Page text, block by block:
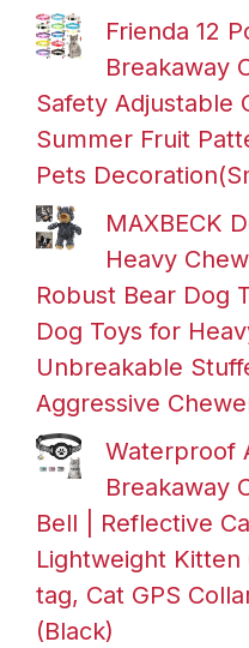
Frienda 12
Breakaway
Safety Adjustable
Summer Fruit
Pets
MAXBECK
Heavy
Robust Bear Dog
Dog Toys for
Unbreakable
Aggressive
Waterproof
Breakaway
Bell | Reflective
Lightweight
tag, Cat GPS
(Black)